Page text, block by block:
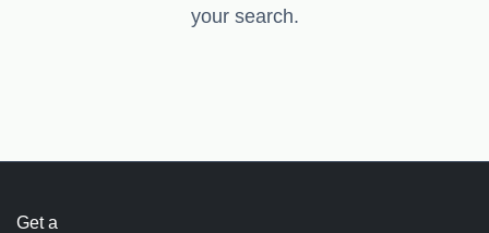
your search.
Get a